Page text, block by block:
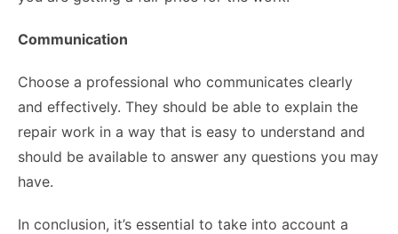
Communication
Choose a professional who communicates clearly
and effectively. They should be able to explain the
repair work in a way that is easy to understand and
should be available to answer any questions you may
have.
In conclusion, it’s essential to take into account a